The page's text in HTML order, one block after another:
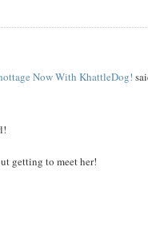
Now With KhattleDog!
getting to meet her!